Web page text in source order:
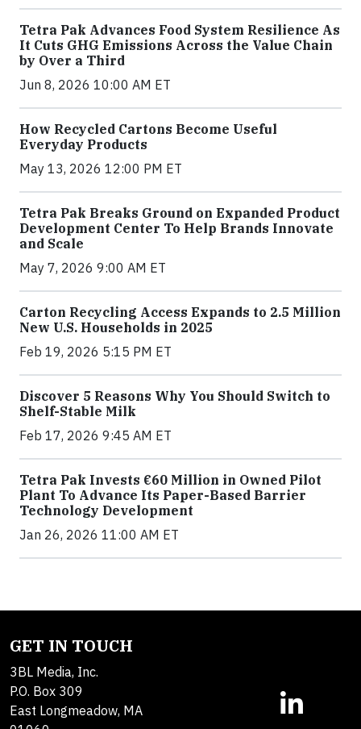
Tetra Pak Advances Food System Resilience As
It Cuts GHG Emissions Across the Value Chain
by Over a Third
Jun 8, 2026 10:00 AM ET
How Recycled Cartons Become Useful
Everyday Products
May 13, 2026 12:00 PM ET
Tetra Pak Breaks Ground on Expanded Product
Development Center To Help Brands Innovate
and Scale
May 7, 2026 9:00 AM ET
Carton Recycling Access Expands to 2.5 Million
New U.S. Households in 2025
Feb 19, 2026 5:15 PM ET
Discover 5 Reasons Why You Should Switch to
Shelf-Stable Milk
Feb 17, 2026 9:45 AM ET
Tetra Pak Invests €60 Million in Owned Pilot
Plant To Advance Its Paper-Based Barrier
Technology Development
Jan 26, 2026 11:00 AM ET
GET IN TOUCH
3BL Media, Inc.
P.O. Box 309
East Longmeadow, MA